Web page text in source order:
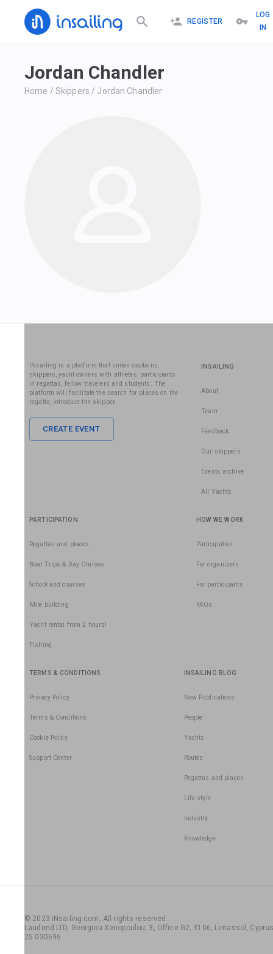
REGISTER
LOG
IN
Jordan Chandler
Home / Skippers / Jordan Chandler
iNsailing is a platform that unites captains,
skippers, yacht owners with athletes, participants
in regattas, fellow travelers and students. The
platform will facilitate the search for places on the
regatta, introduce the skipper.
CREATE EVENT
INSAILING
About
Team
Feedback
Our skippers
Events archive
All Yachts
PARTICIPATION
Regattas and places
Boat Trips & Day Cruises
School and courses
Mile building
Yacht rental from 2 hours!
Fishing
HOW WE WORK
Participation
For organizers
For participants
FAQs
TERMS & CONDITIONS
Privacy Policy
Terms & Conditions
Cookie Policy
Support Center
INSAILING BLOG
New Publications
People
Yachts
Routes
Regattas and places
Life style
Industry
Knowledge
© 2023 iNsailing.com, All rights reserved .
Laudend LTD, Georgiou Xenopoulou, 3, Office G2, 3106, Limassol,
25 030696